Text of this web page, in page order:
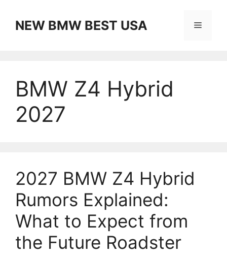
contentNEW BMW BEST USA Menu
BMW Z4 Hybrid
2027
2027 BMW Z4 Hybrid
Rumors Explained:
What to Expect from
the Future Roadster